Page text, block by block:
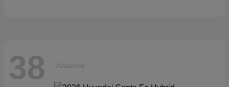
38 Available